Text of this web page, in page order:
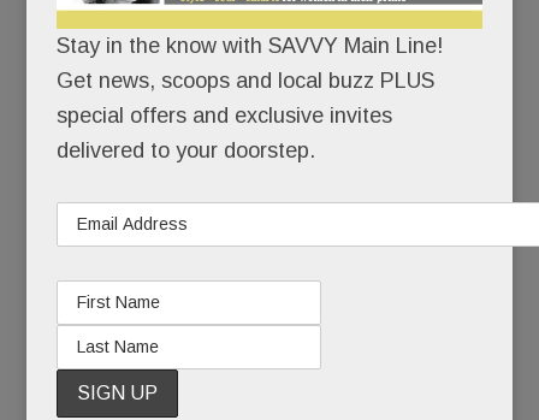
Indeed, juuling is turning unsuspecting Main Line
teens into nicotine addicts – one surreptitious,
sweet-flavored puff at a time.
Seems even the “smart” kids are doing it.
Stay in the know with SAVVY Main Line!
Get news, scoops and local buzz PLUS
special offers and exclusive invites
delivered to your doorstep.